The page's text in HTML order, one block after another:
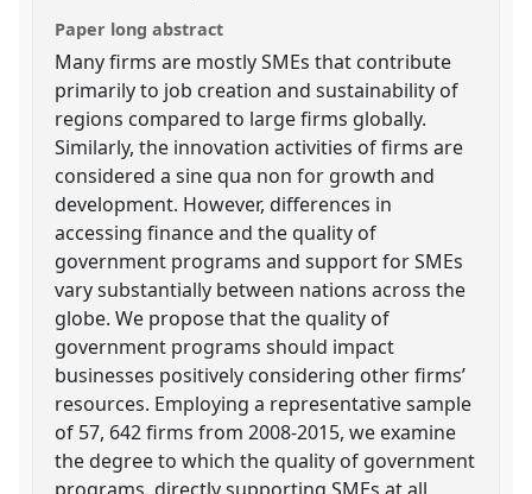
Paper long abstract
Many firms are mostly SMEs that contribute
primarily to job creation and sustainability of
regions compared to large firms globally.
Similarly, the innovation activities of firms are
considered a sine qua non for growth and
development. However, differences in
accessing finance and the quality of
government programs and support for SMEs
vary substantially between nations across the
globe. We propose that the quality of
government programs should impact
businesses positively considering other firms’
resources. Employing a representative sample
of 57, 642 firms from 2008-2015, we examine
the degree to which the quality of government